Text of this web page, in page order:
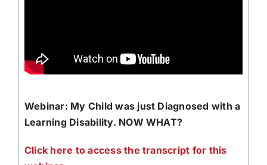
Webinar: My Child was just Diagnosed with a
Learning Disability. NOW WHAT?
Click here to access the transcript for this